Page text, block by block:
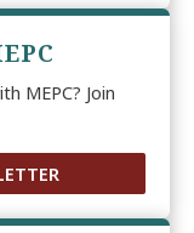
MEPC? Join